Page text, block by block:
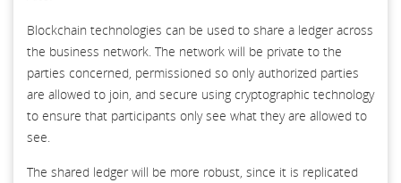
Blockchain technologies can be used to share a ledger across
the business network. The network will be private to the
parties concerned, permissioned so only authorized parties
are allowed to join, and secure using cryptographic technology
to ensure that participants only see what they are allowed to
see.
The shared ledger will be more robust, since it is replicated